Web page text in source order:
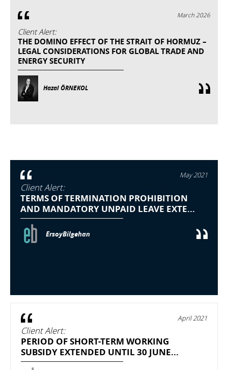
March 2026
Client Alert:
THE DOMINO EFFECT OF THE STRAIT OF HORMUZ –
LEGAL CONSIDERATIONS FOR GLOBAL TRADE AND
ENERGY SECURITY
Hazal ÖRNEKOL
May 2021
Client Alert:
TERMS OF TERMINATION PROHIBITION
AND MANDATORY UNPAID LEAVE EXTE...
ErsoyBilgehan
April 2021
Client Alert:
PERIOD OF SHORT-TERM WORKING
SUBSIDY EXTENDED UNTIL 30 JUNE...